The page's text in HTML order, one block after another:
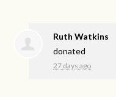
Ruth Watkins
donated
27 days ago